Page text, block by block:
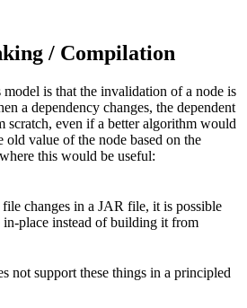
/ Compilation
is that the invalidation of a node is
a dependency changes, the dependent
scratch, even if a better algorithm would
old value of the node based on the
this would be useful:
changes in a JAR file, it is possible
place instead of building it from
not support these things in a principled